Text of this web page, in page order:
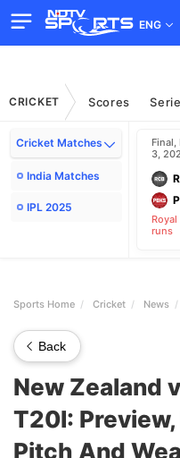
ENG
CRICKET Scores
Sports Home Cricket News
Back
New Zealand
T20I:
Pitch And